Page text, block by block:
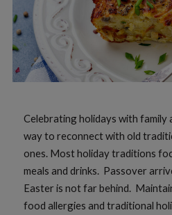
Celebrating holidays with family
way to reconnect with old
ones. Most holiday traditions
meals and drinks. Passover
Easter is not far behind.
food allergies and traditional